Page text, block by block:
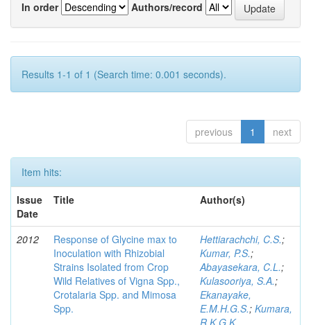
In order
Authors/record
Results 1-1 of 1 (Search time: 0.001 seconds).
previous 1 next
Item hits:
Issue
Date
Title Author(s)
2012
Response of Glycine max to
Inoculation with Rhizobial
Strains Isolated from Crop
Wild Relatives of Vigna Spp.,
Crotalaria Spp. and Mimosa
Spp.
Hettiarachchi, C.S.;
Kumar, P.S.;
Abayasekara, C.L.;
Kulasooriya, S.A.;
Ekanayake,
E.M.H.G.S.; Kumara,